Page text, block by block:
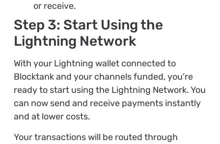
or receive.
Step 3: Start Using the
Lightning Network
With your Lightning wallet connected to
Blocktank and your channels funded, you’re
ready to start using the Lightning Network. You
can now send and receive payments instantly
and at lower costs.
Your transactions will be routed through